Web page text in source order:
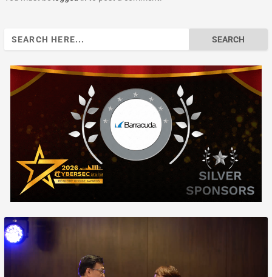
Search